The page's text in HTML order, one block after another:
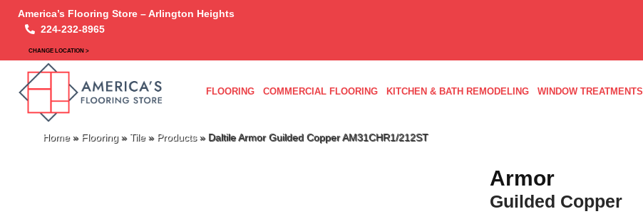
America’s Flooring Store – Arlington Heights
224-232-8965
CHANGE LOCATION >
FLOORING COMMERCIAL FLOORING KITCHEN & BATH REMODELING WINDOW TREATMENTS
Home» Flooring » Tile» Products» Daltile Armor Guilded Copper AM31CHR1/212ST
Armor
Guilded Copper